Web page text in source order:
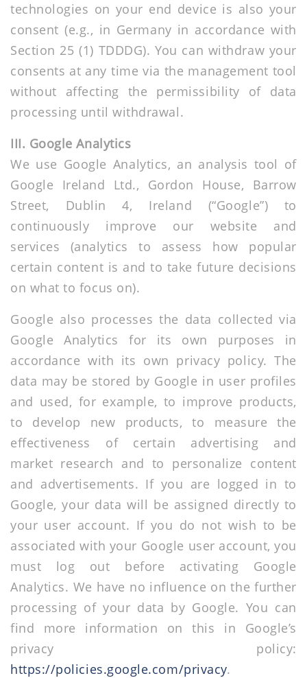
technologies on your end device is also your
consent (e.g., in Germany in accordance with
Section 25 (1) TDDDG). You can withdraw your
consents at any time via the management tool
without affecting the permissibility of data
processing until withdrawal.
III. Google Analytics
We use Google Analytics, an analysis tool of
Google Ireland Ltd., Gordon House, Barrow
Street, Dublin 4, Ireland (“Google”) to
continuously improve our website and
services (analytics to assess how popular
certain content is and to take future decisions
on what to focus on).
Google also processes the data collected via
Google Analytics for its own purposes in
accordance with its own privacy policy. The
data may be stored by Google in user profiles
and used, for example, to improve products,
to develop new products, to measure the
effectiveness of certain advertising and
market research and to personalize content
and advertisements. If you are logged in to
Google, your data will be assigned directly to
your user account. If you do not wish to be
associated with your Google user account, you
must log out before activating Google
Analytics. We have no influence on the further
processing of your data by Google. You can
find more information on this in Google’s
privacy policy:
https://policies.google.com/privacy.